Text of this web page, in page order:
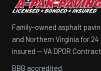
Family-owned asphalt
and Northern Virginia for
insured — VA DPOR
BBB accredited.